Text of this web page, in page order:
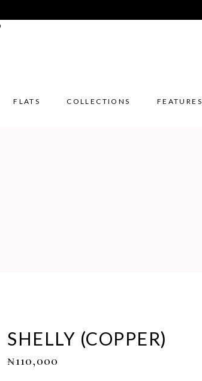
FLATS COLLECTIONS FEATURES
SHELLY (COPPER)
₦110,000